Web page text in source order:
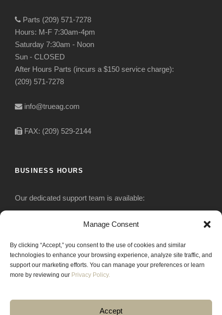
Manage Consent
By clicking “Accept,” you consent to the use of cookies and similar
technologies to enhance your browsing experience, analyze site traffic, and
support our marketing efforts. You can manage your preferences or learn
more by reviewing our Privacy Policy.
Accept
Parts (209) 571-7278
Hours: M-F 7:30am-4pm
Saturday 7:30am - Noon
Sun - CLOSED
After Hours Parts (incurs a $150 service charge):
(209) 571-7278
info@trueag.com
FAX: (209) 529-2144
BUSINESS HOURS
Our dedicated support team is available:
Monday-Friday: 7:30 am to 5 pm
Saturday: Closed
Sunday: Closed